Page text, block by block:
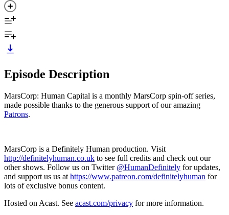
Episode Description
MarsCorp: Human Capital is a monthly MarsCorp spin-off series,
made possible thanks to the generous support of our amazing
Patrons.
MarsCorp is a Definitely Human production. Visit
http://definitelyhuman.co.uk to see full credits and check out our
other shows. Follow us on Twitter @HumanDefinitely for updates,
and support us us at https://www.patreon.com/definitelyhuman for
lots of exclusive bonus content.
Hosted on Acast. See acast.com/privacy for more information.